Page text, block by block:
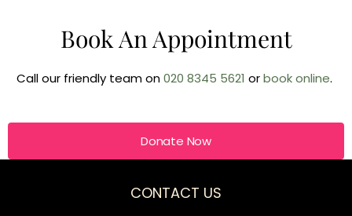
Book An Appointment
Call our friendly team on020 8345 5621 orbook online.
Donate Now
CONTACT US